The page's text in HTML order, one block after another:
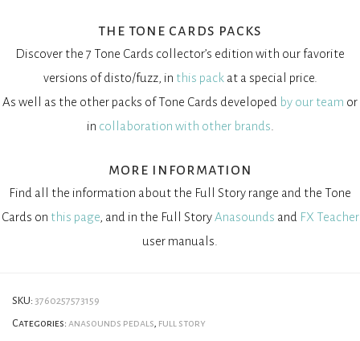
the tone cards packs
Discover the 7 Tone Cards collector’s edition with our favorite
versions of disto/fuzz, in this packat a special price.
As well as the other packs of Tone Cards developed by our team or
in collaboration with other brands
more information
Find all the information about the Full Story range and the Tone
Cards on this page, and in the Full StoryAnasounds and FX Teacher
user manuals.
SKU: 3760257573159
Categories: anasounds pedals full story